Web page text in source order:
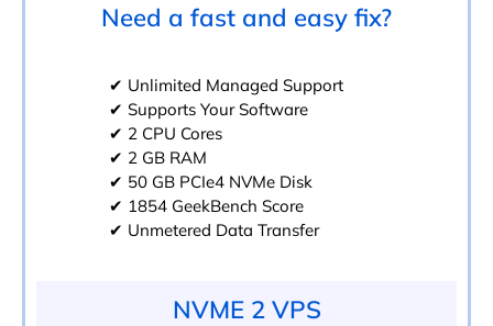
Need a fast and easy fix?
✔ Unlimited Managed Support
✔ Supports Your Software
✔ 2 CPU Cores
✔ 2 GB RAM
✔ 50 GB PCIe4 NVMe Disk
✔ 1854 GeekBench Score
✔ Unmetered Data Transfer
NVME 2 VPS